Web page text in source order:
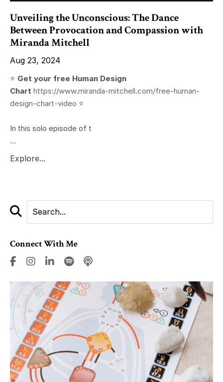
Unveiling the Unconscious: The Dance
Between Provocation and Compassion with
Miranda Mitchell
Aug 23, 2024
⭐️ Get your free Human Design
Chart https://www.miranda-mitchell.com/free-human-
design-chart-video ⭐️
In this solo episode of t
...
Explore...
Connect With Me